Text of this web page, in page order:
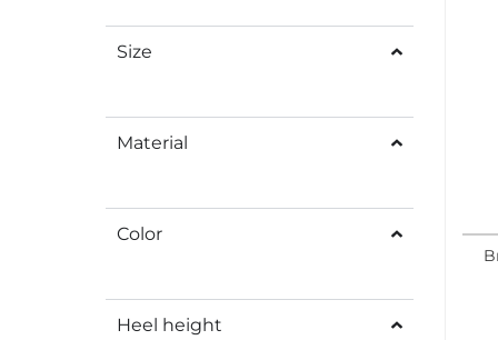
Size
Material
Color
Heel height